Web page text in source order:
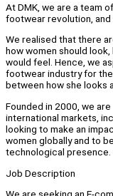
At DMK, we are a team
footwear revolution, and
We realised that there
how women should
would feel. Hence, we
footwear industry for
between how she looks
Founded in 2000, we
international markets,
looking to make an
women globally and to
technological presence.
Job Description